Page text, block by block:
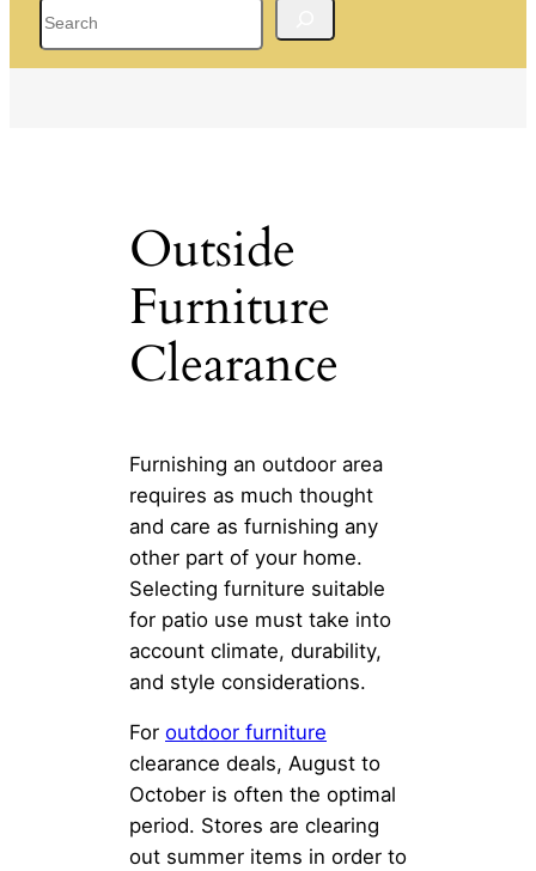
Outside
Furniture
Clearance
Furnishing an outdoor area
requires as much thought
and care as furnishing any
other part of your home.
Selecting furniture suitable
for patio use must take into
account climate, durability,
and style considerations.
For outdoor furniture
clearance deals, August to
October is often the optimal
period. Stores are clearing
out summer items in order to